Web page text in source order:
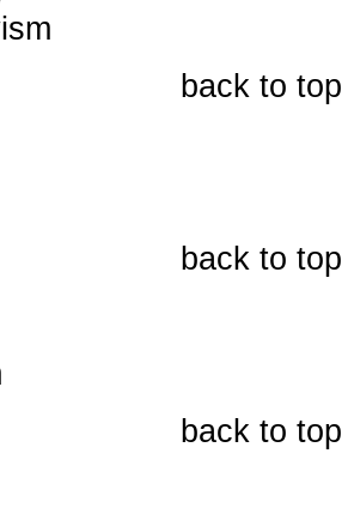
back to top
back to top
back to top